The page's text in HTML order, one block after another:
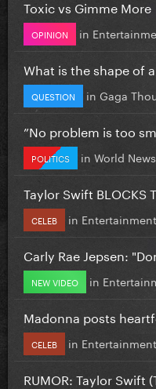
Toxic vs Gimme More
OPINION in
What is the shape of
QUESTION in Gaga
”No problem is too
POLITICS in World News
Taylor Swift BLOCKS
CELEB in
Carly Rae Jepsen:
NEW VIDEO in
Madonna posts
CELEB in
RUMOR: Taylor Swift